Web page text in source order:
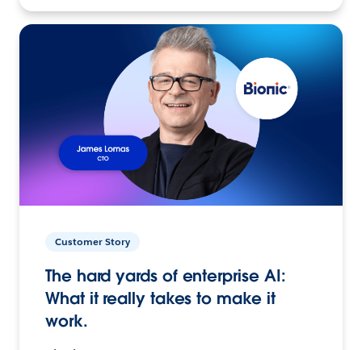
Customer Story
The hard yards of enterprise AI:
What it really takes to make it
work.